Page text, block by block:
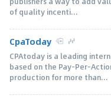
of quality incenti...
CpaToday
CPAtoday is a leading
based on the Pay-Per-
production for more than...